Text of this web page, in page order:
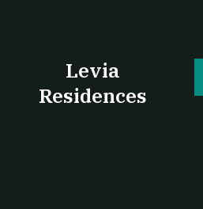
Levia
Residences